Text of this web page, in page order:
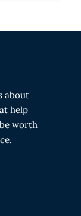
about
help
worth